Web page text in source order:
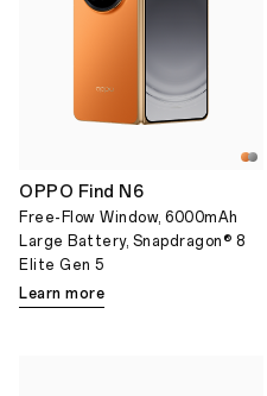
OPPO Find N6
Free-Flow Window, 6000mAh
Large Battery, Snapdragon® 8
Elite Gen 5
Learn more